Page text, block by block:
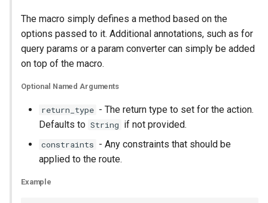
The macro simply defines a method based on the
options passed to it. Additional annotations, such as for
query params or a param converter can simply be added
on top of the macro.
Optional Named Arguments
return_type - The return type to set for the action.
Defaults to String if not provided.
constraints - Any constraints that should be
applied to the route.
Example